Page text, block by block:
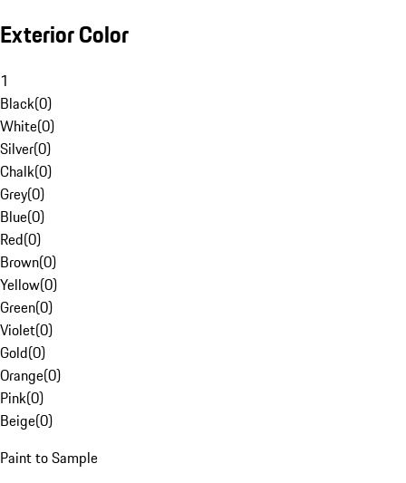
Exterior Color
1
Black(0)
White(0)
Silver(0)
Chalk(0)
Grey(0)
Blue(0)
Red(0)
Brown(0)
Yellow(0)
Green(0)
Violet(0)
Gold(0)
Orange(0)
Pink(0)
Beige(0)
Paint to Sample